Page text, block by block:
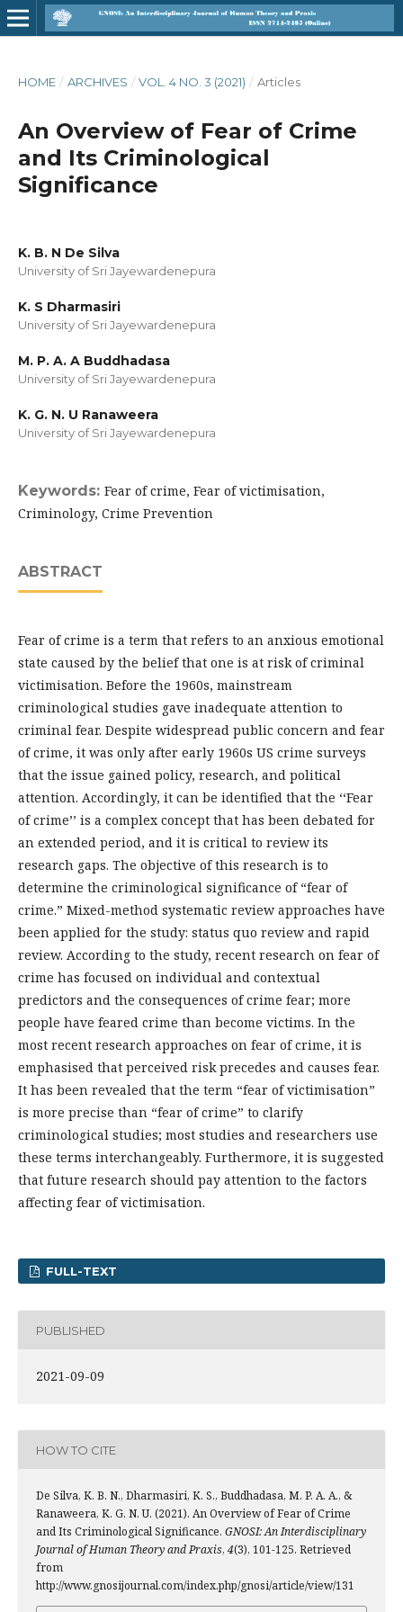
HOME / ARCHIVES / VOL. 4 NO. 3 (2021) / Articles
An Overview of Fear of Crime
and Its Criminological
Significance
K. B. N De Silva
University of Sri Jayewardenepura
K. S Dharmasiri
University of Sri Jayewardenepura
M. P. A. A Buddhadasa
University of Sri Jayewardenepura
K. G. N. U Ranaweera
University of Sri Jayewardenepura
Keywords: Fear of crime, Fear of victimisation,
Criminology, Crime Prevention
ABSTRACT
Fear of crime is a term that refers to an anxious emotional
state caused by the belief that one is at risk of criminal
victimisation. Before the 1960s, mainstream
criminological studies gave inadequate attention to
criminal fear. Despite widespread public concern and fear
of crime, it was only after early 1960s US crime surveys
that the issue gained policy, research, and political
attention. Accordingly, it can be identified that the ‘‘Fear
of crime’’ is a complex concept that has been debated for
an extended period, and it is critical to review its
research gaps. The objective of this research is to
determine the criminological significance of “fear of
crime.” Mixed-method systematic review approaches have
been applied for the study: status quo review and rapid
review. According to the study, recent research on fear of
crime has focused on individual and contextual
predictors and the consequences of crime fear; more
people have feared crime than become victims. In the
most recent research approaches on fear of crime, it is
emphasised that perceived risk precedes and causes fear.
It has been revealed that the term “fear of victimisation”
is more precise than “fear of crime” to clarify
criminological studies; most studies and researchers use
these terms interchangeably. Furthermore, it is suggested
that future research should pay attention to the factors
affecting fear of victimisation.
FULL-TEXT
PUBLISHED
2021-09-09
HOW TO CITE
De Silva, K. B. N., Dharmasiri, K. S., Buddhadasa, M. P. A. A., &
Ranaweera, K. G. N. U. (2021). An Overview of Fear of Crime
and Its Criminological Significance. GNOSI: An Interdisciplinary
Journal of Human Theory and Praxis, 4(3), 101-125. Retrieved
from
http://www.gnosijournal.com/index.php/gnosi/article/view/131